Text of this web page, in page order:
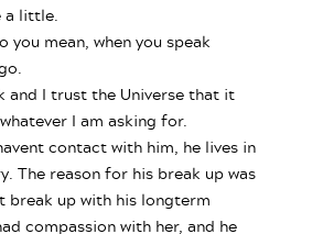
a little.
you mean, when you speak
and I trust the Universe that it
I am asking for.
contact with him, he lives in
The reason for his break up was
break up with his longterm
compassion with her, and he